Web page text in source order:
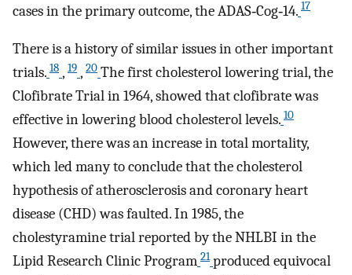
cases in the primary outcome, the ADAS‐Cog‐14. 17
There is a history of similar issues in other important
trials. 18 , 19 , 20 The first cholesterol lowering trial, the
Clofibrate Trial in 1964, showed that clofibrate was
effective in lowering blood cholesterol levels. 10
However, there was an increase in total mortality,
which led many to conclude that the cholesterol
hypothesis of atherosclerosis and coronary heart
disease (CHD) was faulted. In 1985, the
cholestyramine trial reported by the NHLBI in the
Lipid Research Clinic Program 21 produced equivocal